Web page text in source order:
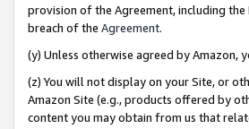
provision of the Agreement, including
breach of the Agreement.
(y) Unless otherwise agreed by
(z) You will not display on your Site, or
Amazon Site (e.g., products offered by
content you may obtain from us that